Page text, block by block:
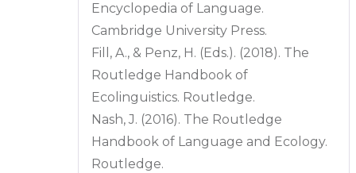
Encyclopedia of Language.
Cambridge University Press.
Fill, A., & Penz, H. (Eds.). (2018). The
Routledge Handbook of
Ecolinguistics. Routledge.
Nash, J. (2016). The Routledge
Handbook of Language and Ecology.
Routledge.